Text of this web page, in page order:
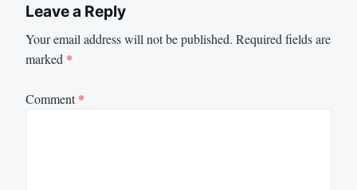
Leave a Reply
Your email address will not be published. Required fields are
marked *
Comment*